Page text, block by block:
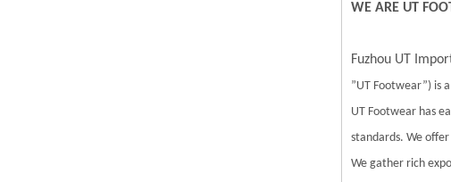
WE ARE UT
Fuzhou UT
”UT Footwear”) is
UT Footwear has
standards. We
We gather rich